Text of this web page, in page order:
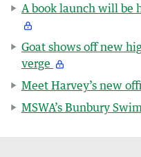
A book launch will be
Goat shows off new
verge
Meet Harvey’s new
MSWA’s Bunbury